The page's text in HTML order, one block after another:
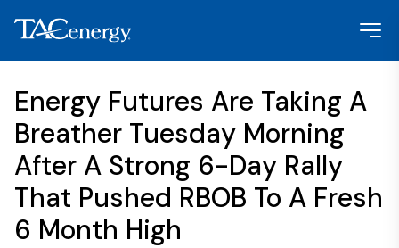
Energy Futures Are Taking A
Breather Tuesday Morning
After A Strong 6-Day Rally
That Pushed RBOB To A Fresh
6 Month High